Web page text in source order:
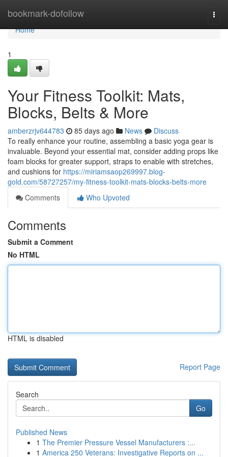
bookmark-dofollow
Home
Home
1
Your Fitness Toolkit: Mats,
Blocks, Belts & More
amberzrjv644783 85 days ago News
Discuss
To really enhance your routine, assembling a basic yoga gear is
invaluable. Beyond your essential mat, consider adding props like
foam blocks for greater support, straps to enable with stretches,
and cushions for https://miriamsaop269997.blog-
gold.com/58727257/my-fitness-toolkit-mats-blocks-belts-more
Comments
Who Upvoted
Comments
Submit a Comment
No HTML
HTML is disabled
Report Page
Search
Go
Published News
1 The Premier Pressure Vessel Manufacturers :...
1 America 250 Veterans: Investigative Reports on ...